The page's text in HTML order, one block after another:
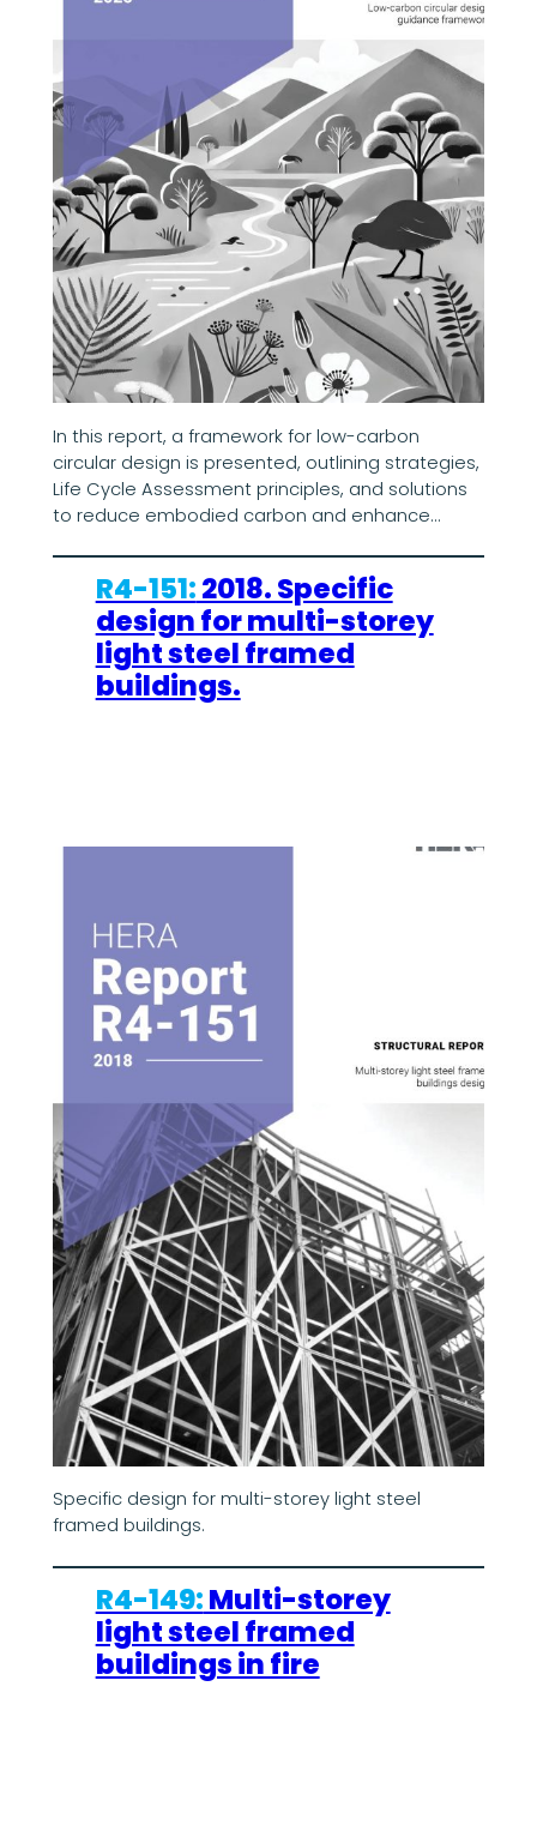
In this report, a framework for low-carbon
circular design is presented, outlining strategies,
Life Cycle Assessment principles, and solutions
to reduce embodied carbon and enhance…
R4-151:2018. Specific
design for multi-storey
light steel framed
buildings.
Specific design for multi-storey light steel
framed buildings.
R4-149:Multi-storey
light steel framed
buildings in fire